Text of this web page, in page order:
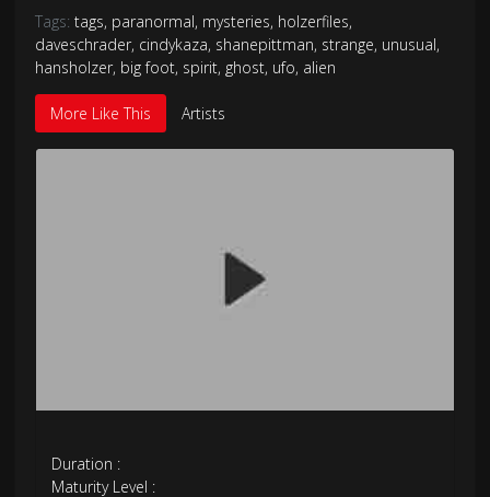
Tags: tags, paranormal, mysteries, holzerfiles,
daveschrader, cindykaza, shanepittman, strange, unusual,
hansholzer, big foot, spirit, ghost, ufo, alien
More Like This Artists
Duration :
Maturity Level :